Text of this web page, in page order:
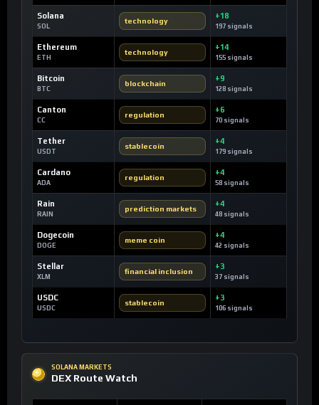
Solana
SOL
technology
+18
197 signals
Ethereum
ETH
technology
+14
155 signals
Bitcoin
BTC
blockchain
+9
128 signals
Canton
CC
regulation
+6
70 signals
Tether
USDT
stablecoin
+4
179 signals
Cardano
ADA
regulation
+4
58 signals
Rain
RAIN
prediction markets
+4
48 signals
Dogecoin
DOGE
meme coin
+4
42 signals
Stellar
XLM
financial inclusion
+3
37 signals
USDC
USDC
stablecoin
+3
106 signals
SOLANA MARKETS
DEX Route Watch